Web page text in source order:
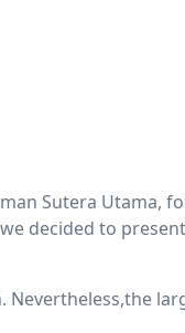
Sutera Utama,
decided to
Nevertheless,the